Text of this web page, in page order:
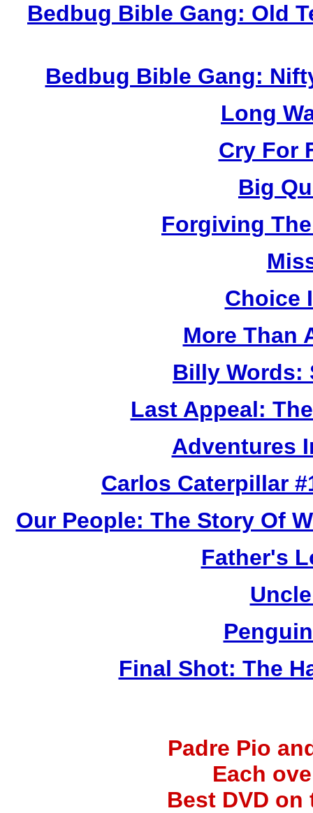
Bedbug Bible Gang: Old
Bedbug Bible Gang:
Long
Cry For
Big
Forgiving
Choice
More Than
Billy Words:
Last Appeal:
Adventures
Carlos Caterpillar
Our People: The Story Of
Father's
Final Shot: The
Padre Pio
Each
Best DVD